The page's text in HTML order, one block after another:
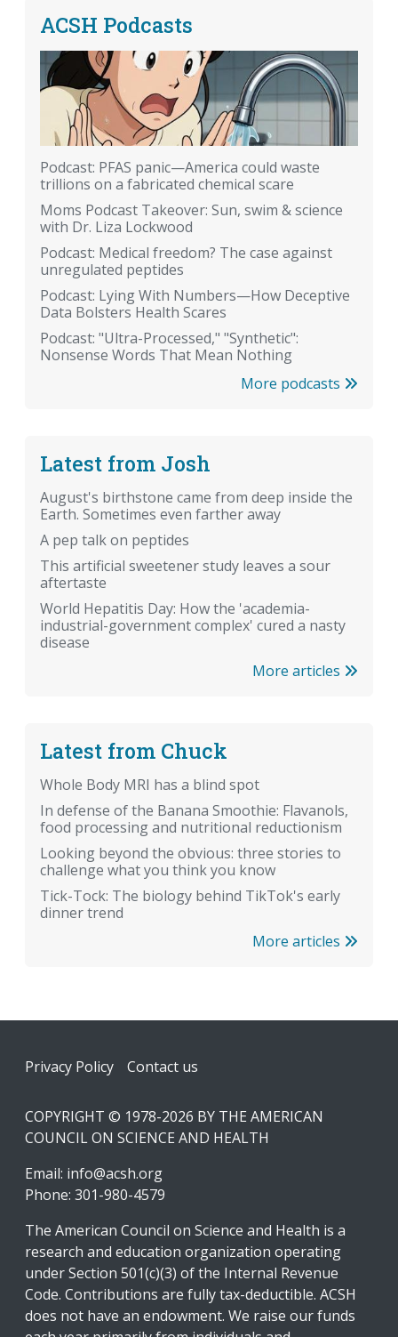
ACSH Podcasts
Podcast: PFAS panic—America could waste
trillions on a fabricated chemical scare
Moms Podcast Takeover: Sun, swim & science
with Dr. Liza Lockwood
Podcast: Medical freedom? The case against
unregulated peptides
Podcast: Lying With Numbers—How Deceptive
Data Bolsters Health Scares
Podcast: "Ultra-Processed," "Synthetic":
Nonsense Words That Mean Nothing
More podcasts
Latest from Josh
August's birthstone came from deep inside the
Earth. Sometimes even farther away
A pep talk on peptides
This artificial sweetener study leaves a sour
aftertaste
World Hepatitis Day: How the 'academia-
industrial-government complex' cured a nasty
disease
More articles
Latest from Chuck
Whole Body MRI has a blind spot
In defense of the Banana Smoothie: Flavanols,
food processing and nutritional reductionism
Looking beyond the obvious: three stories to
challenge what you think you know
Tick-Tock: The biology behind TikTok's early
dinner trend
More articles
Footer
Privacy Policy Contact us
COPYRIGHT © 1978-2026 BY THE AMERICAN
COUNCIL ON SCIENCE AND HEALTH
Email: info@acsh.org
Phone: 301-980-4579
The American Council on Science and Health is a
research and education organization operating
under Section 501(c)(3) of the Internal Revenue
Code. Contributions are fully tax-deductible. ACSH
does not have an endowment. We raise our funds